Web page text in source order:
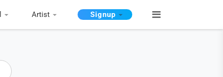
Artist Signup